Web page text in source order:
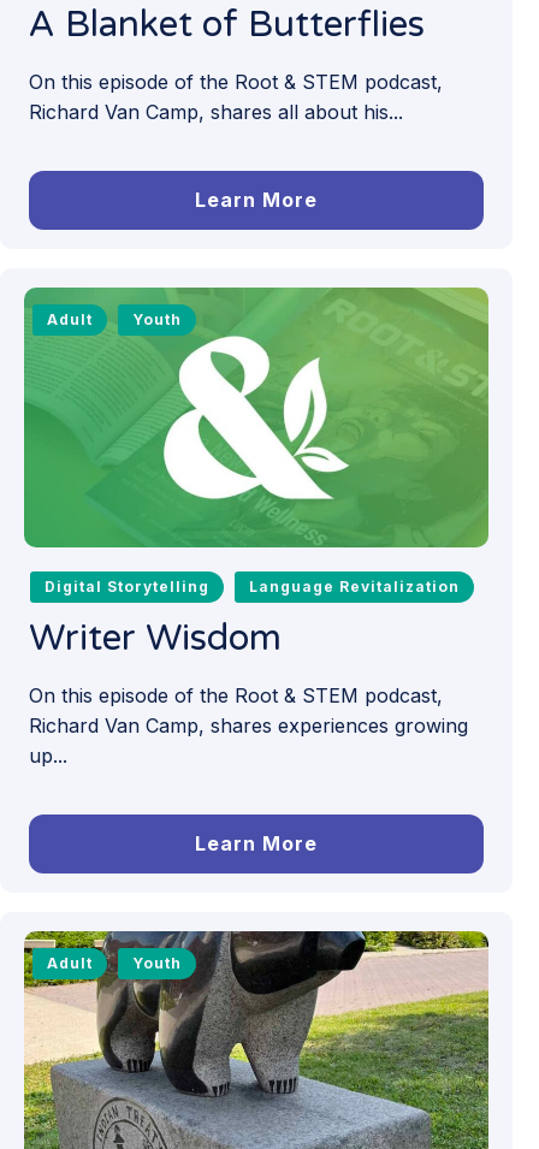
A Blanket of Butterflies
On this episode of the Root & STEM podcast,
Richard Van Camp, shares all about his...
Learn More
Adult Youth
Digital Storytelling Language Revitalization
Writer Wisdom
On this episode of the Root & STEM podcast,
Richard Van Camp, shares experiences growing
up...
Learn More
Adult Youth